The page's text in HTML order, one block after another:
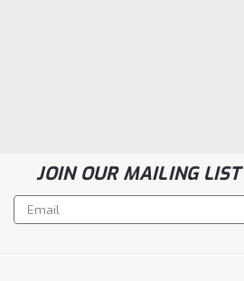
JOIN OUR MAILING LIST
Email
Address